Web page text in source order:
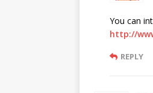
You can
http://
REPLY